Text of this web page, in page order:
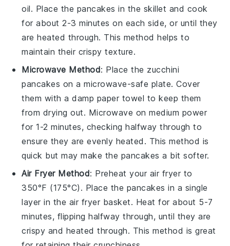
oil. Place the pancakes in the skillet and cook
for about 2-3 minutes on each side, or until they
are heated through. This method helps to
maintain their crispy texture.
Microwave Method: Place the zucchini
pancakes on a microwave-safe plate. Cover
them with a damp paper towel to keep them
from drying out. Microwave on medium power
for 1-2 minutes, checking halfway through to
ensure they are evenly heated. This method is
quick but may make the pancakes a bit softer.
Air Fryer Method: Preheat your air fryer to
350°F (175°C). Place the pancakes in a single
layer in the air fryer basket. Heat for about 5-7
minutes, flipping halfway through, until they are
crispy and heated through. This method is great